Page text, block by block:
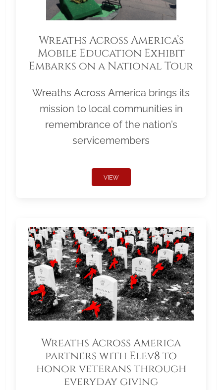
Wreaths Across America’s
Mobile Education Exhibit
Embarks on a National Tour
Wreaths Across America brings its
mission to local communities in
remembrance of the nation’s
servicemembers
VIEW
Wreaths Across America
partners with Elev8 to
honor veterans through
everyday giving